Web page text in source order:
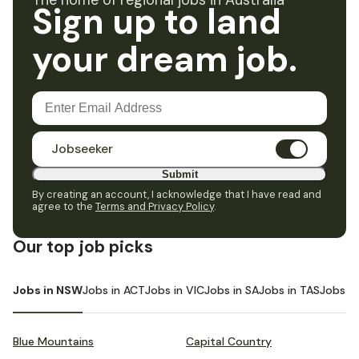
Sign up to land
your dream job.
Jobseeker
Submit
By creating an account, I acknowledge that I have read and
agree to the Terms and Privacy Policy.
Our top job picks
Jobs in NSWJobs in ACTJobs in VICJobs in SAJobs in TASJobs in
Blue Mountains Capital Country